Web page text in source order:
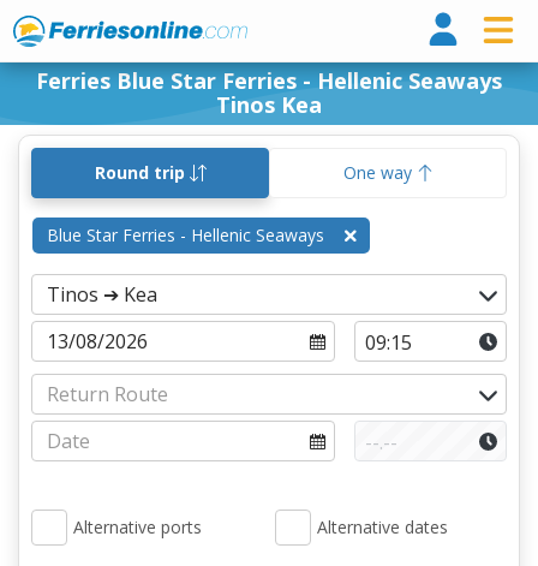
Ferries Blue Star Ferries - Hellenic Seaways
Tinos Kea
Round trip One way
Blue Star Ferries - Hellenic Seaways
Alternative ports Alternative dates